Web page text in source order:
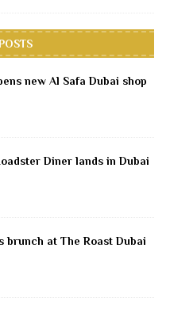
new Al Safa Dubai shop
Diner lands in Dubai
brunch at The Roast Dubai